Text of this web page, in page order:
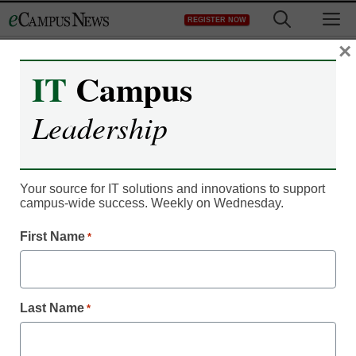
to
REGISTER NOW
IT Leadership
College admissions
season begins with
launch of 2012-13
Common Application
August 1, 2012
IT Campus
Leadership
Your source for IT solutions and innovations to support
campus-wide success. Weekly on Wednesday.
First Name *
Last Name *
×